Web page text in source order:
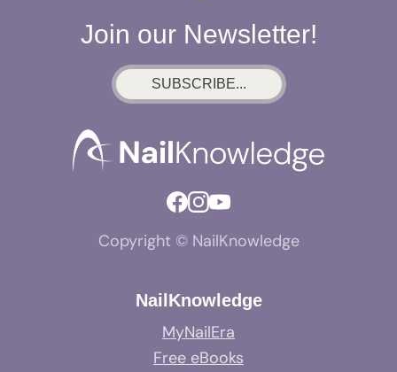
Join our Newsletter!
SUBSCRIBE...
Copyright © NailKnowledge
NailKnowledge
MyNailEra
Free eBooks